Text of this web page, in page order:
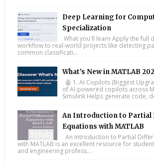
Deep Learning for
Specialization
What you'll learn Apply the full
workflow to real-world projects like detecting
common classificati...
What’s New in MATLAB
🤖 1. AI Copilots (Biggest
of AI-powered copilots across
Simulink Helps generate code,
An Introduction to Partial
Equations with MATLAB
An Introduction to Partial
with MATLAB is an excellent resource for
and engineering profess...